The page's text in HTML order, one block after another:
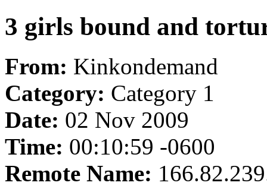
3 girls bound and
From: Kinkondemand
Category: Category 1
Date: 02 Nov 2009
Time: 00:10:59 -0600
Remote Name: